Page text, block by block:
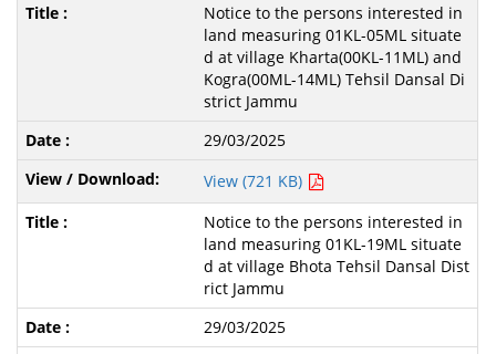
Notice to the persons interested in
land measuring 01KL-05ML situate
d at village Kharta(00KL-11ML) and
Kogra(00ML-14ML) Tehsil Dansal Di
strict Jammu
29/03/2025
View (721 KB)
Notice to the persons interested in
land measuring 01KL-19ML situate
d at village Bhota Tehsil Dansal Dist
rict Jammu
29/03/2025